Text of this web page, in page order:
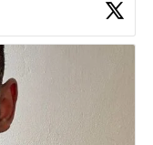
inspiration and